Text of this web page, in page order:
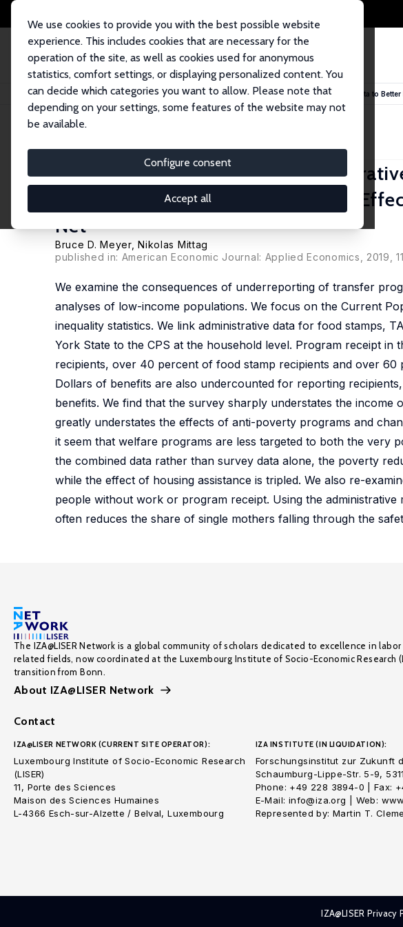
We use cookies to provide you with the best possible website
experience. This includes cookies that are necessary for the
operation of the site, as well as cookies used for anonymous
statistics, comfort settings, or displaying personalized content. You
can decide which categories you want to allow. Please note that
depending on your settings, some features of the website may not
be available.
Configure consent
Accept all
Home Publications IZA Discussion Papers Using Linked Survey and Administrative Data to Better
IZA Discussion Paper No. 10943
Using Linked Survey and
Implications for Poverty, Program
Net
Bruce D. Meyer,Nikolas Mittag
published in: American Economic Journal: Applied Economics, 2019,
We examine the consequences of underreporting of transfer
analyses of low-income populations. We focus on the Current
inequality statistics. We link administrative data for food stamps,
York State to the CPS at the household level. Program receipt in
recipients, over 40 percent of food stamp recipients and over 60
Dollars of benefits are also undercounted for reporting
benefits. We find that the survey sharply understates the
greatly understates the effects of anti-poverty programs and
it seem that welfare programs are less targeted to both the very
the combined data rather than survey data alone, the poverty
while the effect of housing assistance is tripled. We also re-
people without work or program receipt. Using the
often reduces the share of single mothers falling through the
The IZA@LISER Network is a global community of scholars dedicated to excellence in
related fields, now coordinated at the Luxembourg Institute of Socio-Economic Research
transition from Bonn.
About IZA@LISER Network
Contact
IZA@LISER NETWORK (CURRENT SITE OPERATOR):
Luxembourg Institute of Socio-Economic Research
(LISER)
11, Porte des Sciences
Maison des Sciences Humaines
L-4366 Esch-sur-Alzette / Belval, Luxembourg
IZA INSTITUTE (IN LIQUIDATION):
Forschungsinstitut zur Zukunft
Schaumburg-Lippe-Str. 5-9,
Phone: +49 228 3894-0 | Fax:
E-Mail: info@iza.org | Web:
Represented by: Martin T.
IZA@LISER Privacy